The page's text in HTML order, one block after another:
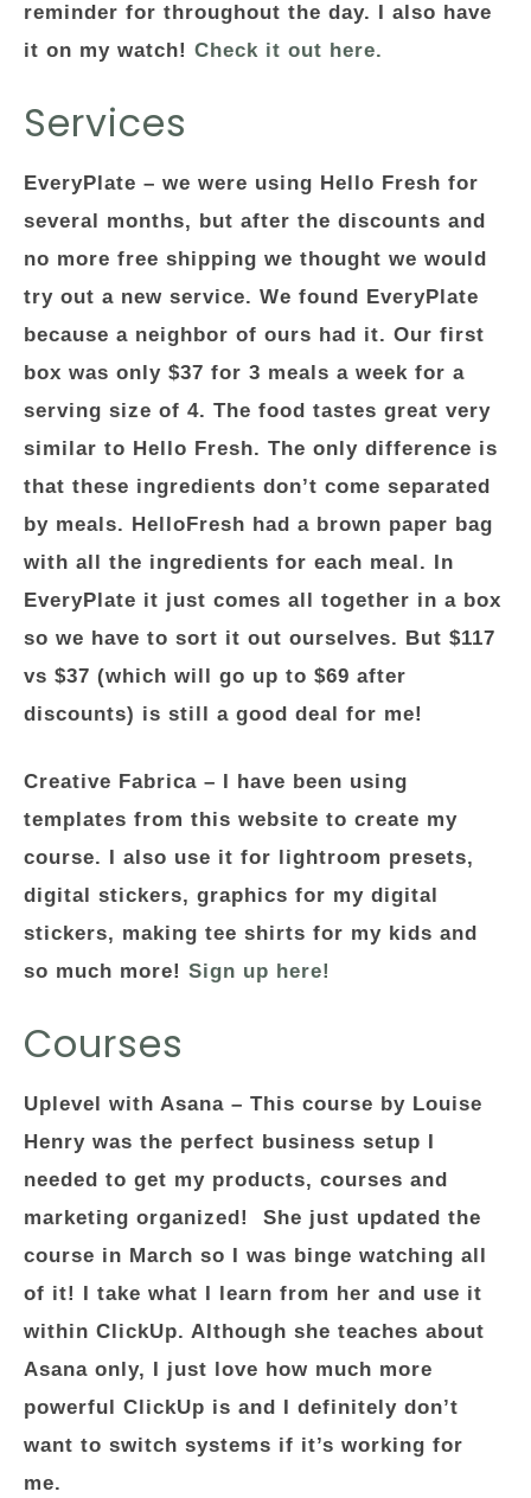
reminder for throughout the day. I also have
it on my watch! Check it out here.
Services
EveryPlate – we were using Hello Fresh for
several months, but after the discounts and
no more free shipping we thought we would
try out a new service. We found EveryPlate
because a neighbor of ours had it. Our first
box was only $37 for 3 meals a week for a
serving size of 4. The food tastes great very
similar to Hello Fresh. The only difference is
that these ingredients don’t come separated
by meals. HelloFresh had a brown paper bag
with all the ingredients for each meal. In
EveryPlate it just comes all together in a box
so we have to sort it out ourselves. But $117
vs $37 (which will go up to $69 after
discounts) is still a good deal for me!
Creative Fabrica –
I have been using
templates from this website to create my
course. I also use it for lightroom presets,
digital stickers, graphics for my digital
stickers, making tee shirts for my kids and
so much more! Sign up here!
Courses
Uplevel with Asana – This course by Louise
Henry was the perfect business setup I
needed to get my products, courses and
marketing organized! She just updated the
course in March so I was binge watching all
of it! I take what I learn from her and use it
within ClickUp. Although she teaches about
Asana only, I just love how much more
powerful ClickUp is and I definitely don’t
want to switch systems if it’s working for
me.